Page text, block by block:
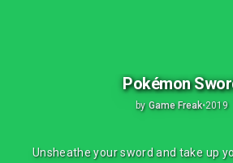
Pokémon
by Game Freak•2019
Unsheathe your sword and take up